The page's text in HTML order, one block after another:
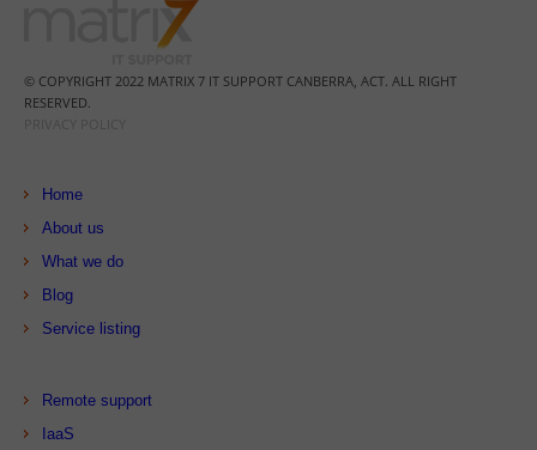
© COPYRIGHT 2022 MATRIX 7 IT SUPPORT CANBERRA, ACT. ALL RIGHT
RESERVED.
Home
About us
What we do
Blog
Service listing
Remote support
IaaS